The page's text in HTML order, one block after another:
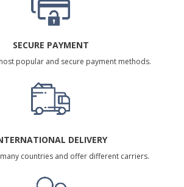
SECURE PAYMENT
popular and secure payment methods.
DELIVERY
countries and offer different carriers.